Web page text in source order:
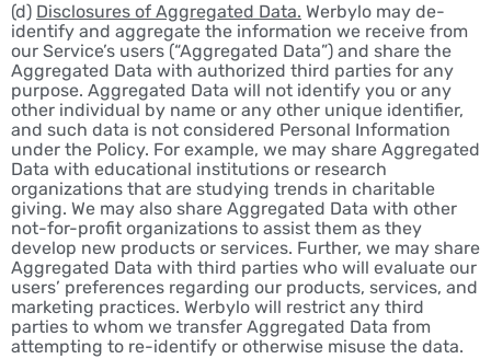
(d) Disclosures of Aggregated Data. Werbylo may de-
identify and aggregate the information we receive from
our Service’s users (“Aggregated Data”) and share the
Aggregated Data with authorized third parties for any
purpose. Aggregated Data will not identify you or any
other individual by name or any other unique identifier,
and such data is not considered Personal Information
under the Policy. For example, we may share Aggregated
Data with educational institutions or research
organizations that are studying trends in charitable
giving. We may also share Aggregated Data with other
not-for-profit organizations to assist them as they
develop new products or services. Further, we may share
Aggregated Data with third parties who will evaluate our
users’ preferences regarding our products, services, and
marketing practices. Werbylo will restrict any third
parties to whom we transfer Aggregated Data from
attempting to re-identify or otherwise misuse the data.